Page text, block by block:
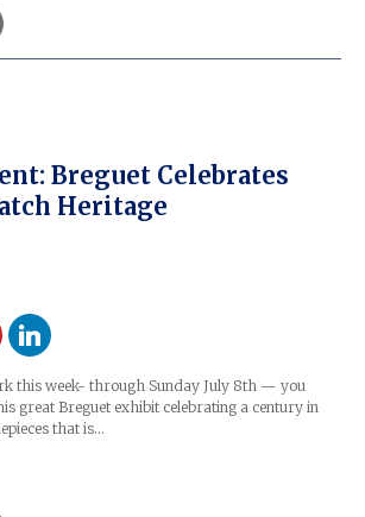
Breguet Celebrates
Heritage
this week- through Sunday July 8th — you
great Breguet exhibit celebrating a century in
that is…